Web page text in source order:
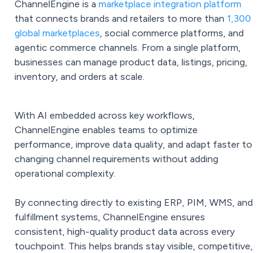
ChannelEngine is a marketplace integration platform
that connects brands and retailers to more than 1,300
global marketplaces, social commerce platforms, and
agentic commerce channels. From a single platform,
businesses can manage product data, listings, pricing,
inventory, and orders at scale.
With AI embedded across key workflows,
ChannelEngine enables teams to optimize
performance, improve data quality, and adapt faster to
changing channel requirements without adding
operational complexity.
By connecting directly to existing ERP, PIM, WMS, and
fulfillment systems, ChannelEngine ensures
consistent, high-quality product data across every
touchpoint. This helps brands stay visible, competitive,